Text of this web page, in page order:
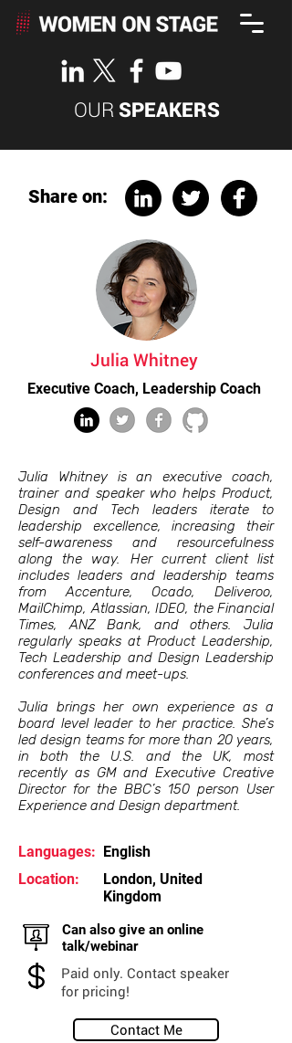
OUR SPEAKERS
Share on:
Julia Whitney
Executive Coach, Leadership Coach
Julia Whitney is an executive coach,
trainer and speaker who helps Product,
Design and Tech leaders iterate to
leadership excellence, increasing their
self-awareness and resourcefulness
along the way. Her current client list
includes leaders and leadership teams
from Accenture, Ocado, Deliveroo,
MailChimp, Atlassian, IDEO, the Financial
Times, ANZ Bank, and others. Julia
regularly speaks at Product Leadership,
Tech Leadership and Design Leadership
conferences and meet-ups.
Julia brings her own experience as a
board level leader to her practice. She’s
led design teams for more than 20 years,
in both the U.S. and the UK, most
recently as GM and Executive Creative
Director for the BBC’s 150 person User
Experience and Design department.
Languages: English
Location:
London, United
Kingdom
Can also give an online
talk/webinar
Paid only. Contact speaker
for pricing!
Contact Me